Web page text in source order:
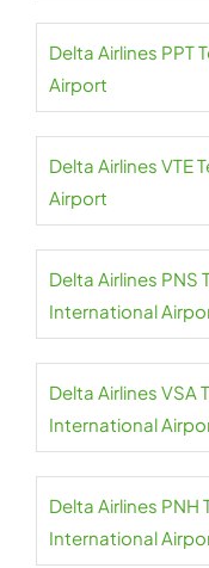
Delta Airlines PPT
Airport
Delta Airlines VTE
Airport
Delta Airlines PNS
International
Delta Airlines VSA
International
Delta Airlines PNH
International